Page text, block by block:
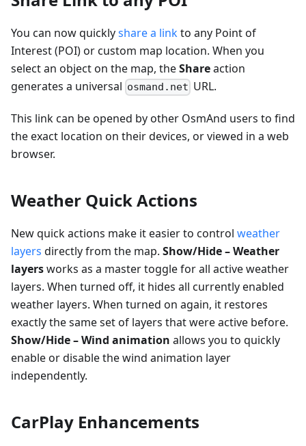
You can now quicklyshare a linkto any Point of
Interest (POI) or custom map location. When you
select an object on the map, theShareaction
generates a universal osmand.net URL.
This link can be opened by other OsmAnd users to find
the exact location on their devices, or viewed in a web
browser.
Weather Quick Actions
New quick actions make it easier to control weather
layers directly from the map. Show/Hide – Weather
layersworks as a master toggle for all active weather
layers. When turned off, it hides all currently enabled
weather layers. When turned on again, it restores
exactly the same set of layers that were active before.
Show/Hide – Wind animation allows you to quickly
enable or disable the wind animation layer
independently.
CarPlay Enhancements